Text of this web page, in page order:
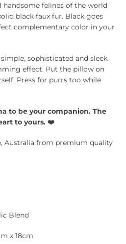
handsome felines of the world
black faux fur. Black goes
complementary color in your
sophisticated and sleek.
effect. Put the pillow on
Press for purrs too while
to be your companion. The
to yours. ❤️
Australia from premium quality
Blend
x 18cm